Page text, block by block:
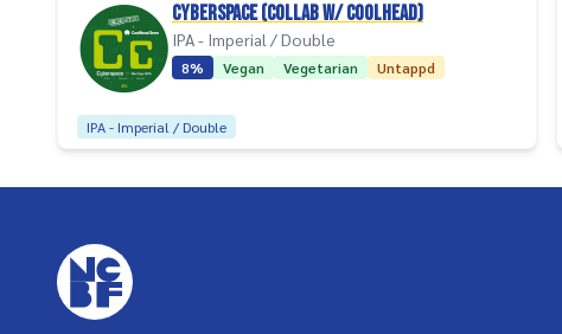
Cyberspace (collab w/ Coolhead)
IPA - Imperial / Double
8% Vegan Vegetarian Untappd
IPA - Imperial / Double